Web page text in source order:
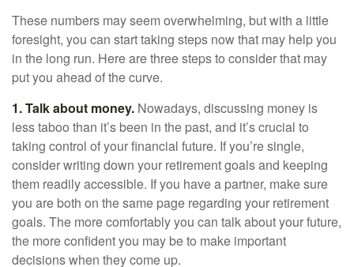
These numbers may seem overwhelming, but with a little
foresight, you can start taking steps now that may help you
in the long run. Here are three steps to consider that may
put you ahead of the curve.
1. Talk about money. Nowadays, discussing money is
less taboo than it’s been in the past, and it’s crucial to
taking control of your financial future. If you’re single,
consider writing down your retirement goals and keeping
them readily accessible. If you have a partner, make sure
you are both on the same page regarding your retirement
goals. The more comfortably you can talk about your future,
the more confident you may be to make important
decisions when they come up.